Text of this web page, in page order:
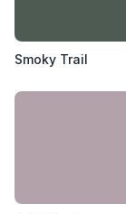
Smoky Trail